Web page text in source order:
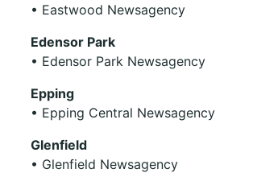
• Eastwood Newsagency
Edensor Park
• Edensor Park Newsagency
Epping
• Epping Central Newsagency
Glenfield
• Glenfield Newsagency